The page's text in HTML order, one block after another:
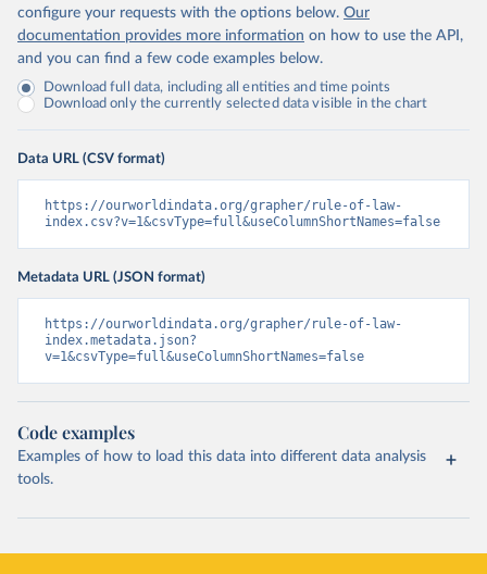
configure your requests with the options below. Our
documentation provides more information on how to use the API,
and you can find a few code examples below.
Download full data, including all entities and time points
Download only the currently selected data visible in the chart
Data URL (CSV format)
https://ourworldindata.org/grapher/rule-of-law-
index.csv?v=1&csvType=full&useColumnShortNames=false
Metadata URL (JSON format)
https://ourworldindata.org/grapher/rule-of-law-
index.metadata.json?
v=1&csvType=full&useColumnShortNames=false
Code examples
Examples of how to load this data into different data analysis
tools.